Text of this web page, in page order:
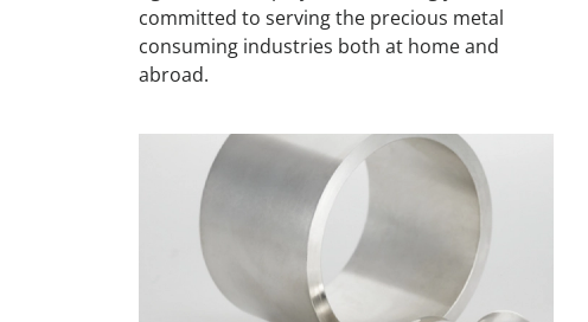
committed to serving the precious metal
consuming industries both at home and
abroad.
Portugal & Spain